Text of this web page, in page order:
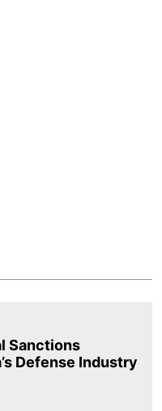
Sanctions
Defense Industry